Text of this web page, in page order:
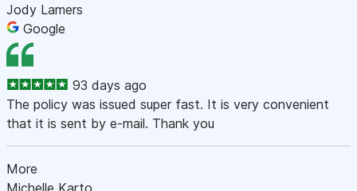
Jody Lamers
Google
93 days ago
The policy was issued super fast. It is very convenient
that it is sent by e-mail. Thank you
More
Michelle Karto